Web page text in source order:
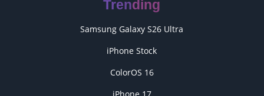
Trending
Samsung Galaxy S26 Ultra
iPhone Stock
ColorOS 16
iPhone 17